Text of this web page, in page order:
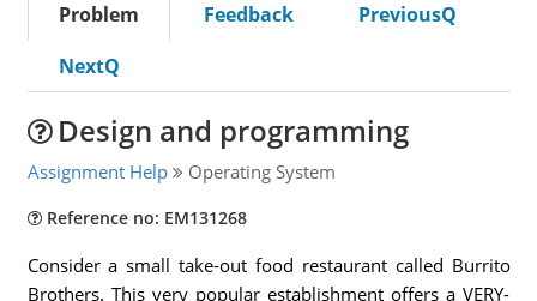
Problem Feedback
PreviousQ
NextQ
Design and programming
Assignment Help Operating System
Reference no: EM131268
Consider a small take-out food restaurant called Burrito
Brothers. This very popular establishment offers a VERY-